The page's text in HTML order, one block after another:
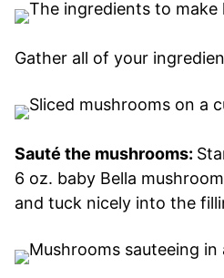
Gather all of your
Sauté the mushrooms:
6 oz. baby Bella
and tuck nicely into the